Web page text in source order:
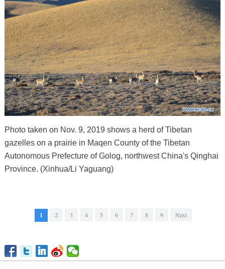
Photo taken on Nov. 9, 2019 shows a herd of Tibetan
gazelles on a prairie in Maqen County of the Tibetan
Autonomous Prefecture of Golog, northwest China's Qinghai
Province. (Xinhua/Li Yaguang)
1 2 3 4 5 6 7 8 9 Next